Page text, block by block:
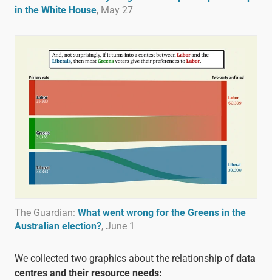
in the White House, May 27
The Guardian: What went wrong for the Greens in the
Australian election?, June 1
We collected two graphics about the relationship of data
centres and their resource needs: